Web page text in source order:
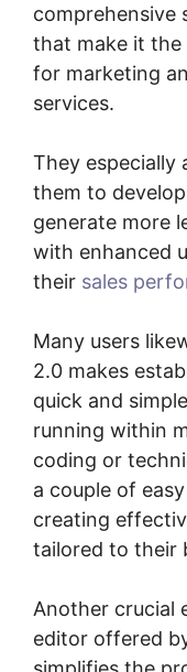
comprehensive
that make it the
for marketing
services.
They especially
them to
generate more
with enhanced
their sales
Many users
2.0 makes
quick and
running within
coding or
a couple of
creating
tailored to their
Another crucial
editor offered